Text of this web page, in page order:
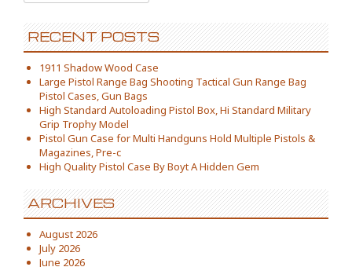
RECENT POSTS
1911 Shadow Wood Case
Large Pistol Range Bag Shooting Tactical Gun Range Bag
Pistol Cases, Gun Bags
High Standard Autoloading Pistol Box, Hi Standard Military
Grip Trophy Model
Pistol Gun Case for Multi Handguns Hold Multiple Pistols &
Magazines, Pre-c
High Quality Pistol Case By Boyt A Hidden Gem
ARCHIVES
August 2026
July 2026
June 2026